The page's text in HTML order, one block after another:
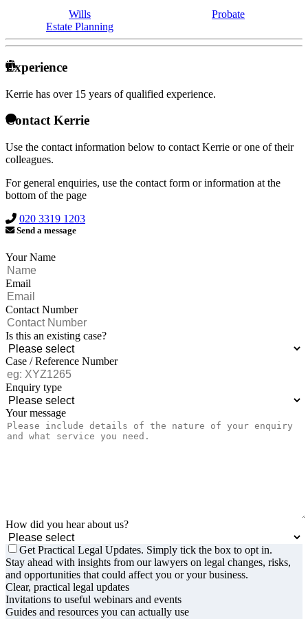
Wills
Probate
Estate Planning
Experience
Kerrie has over 15 years of qualified experience.
Contact Kerrie
Use the contact information below to contact Kerrie or one of their
colleagues.
For general enquiries, use the contact form or information at the
bottom of the page
020 3319 1203
Send a message
Your Name
Email
Contact Number
Is this an existing case?
Case / Reference Number
Enquiry type
Your message
How did you hear about us?
Get Practical Legal Updates. Simply tick the box to opt in.
Stay ahead with insights from our lawyers on legal changes, risks,
and opportunities that could affect you or your business.
Clear, practical legal updates
Invitations to useful webinars and events
Guides and resources you can actually use